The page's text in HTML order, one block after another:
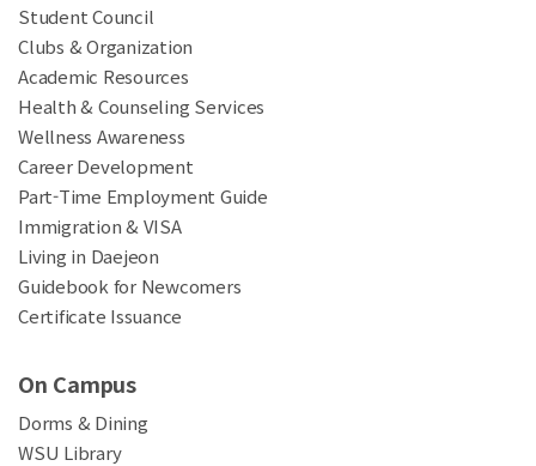
Student Council
Clubs & Organization
Academic Resources
Health & Counseling Services
Wellness Awareness
Career Development
Part-Time Employment Guide
Immigration & VISA
Living in Daejeon
Guidebook for Newcomers
Certificate Issuance
On Campus
Dorms & Dining
WSU Library